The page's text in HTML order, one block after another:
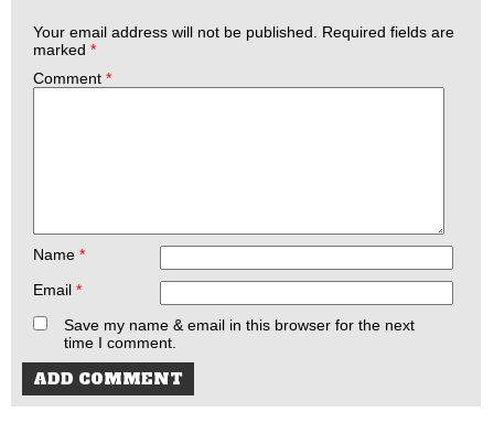
Your email address will not be published.
Required fields are
marked *
Comment *
Name *
Email *
Save my name & email in this browser for the next
time I comment.